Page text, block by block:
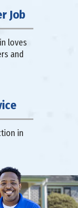
Job
loves
and
in